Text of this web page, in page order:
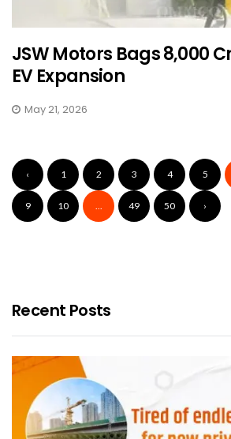
JSW Motors Bags ₹8,000
EV Expansion
May 21, 2026
‹ 1 2 3 4 5
9 10 ... 49 50 ›
Recent Posts